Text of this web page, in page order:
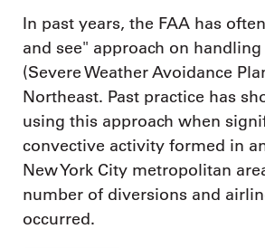
In past years, the FAA has
and see" approach on handling
(Severe Weather Avoidance
Northeast. Past practice has
using this approach when
convective activity formed in
New York City metropolitan
number of diversions and
occurred.